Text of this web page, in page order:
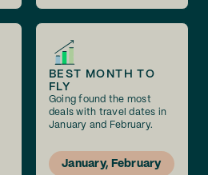
BEST MONTH TO
FLY
Going found the most
deals with travel dates in
January and February.
January, February